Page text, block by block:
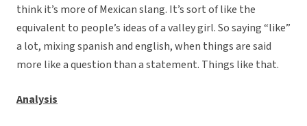
think it’s more of Mexican slang. It’s sort of like the
equivalent to people’s ideas of a valley girl. So saying “like”
a lot, mixing spanish and english, when things are said
more like a question than a statement. Things like that.
Analysis